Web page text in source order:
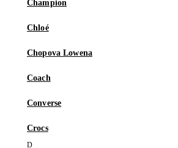
Champion
Chloé
Chopova Lowena
Coach
Converse
Crocs